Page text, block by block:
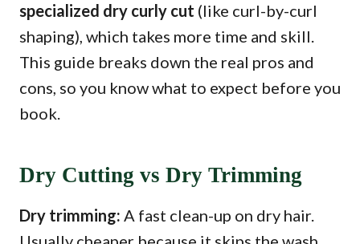
specialized dry curly cut (like curl-by-curl
shaping), which takes more time and skill.
This guide breaks down the real pros and
cons, so you know what to expect before you
book.
Dry Cutting vs Dry Trimming
Dry trimming: A fast clean-up on dry hair.